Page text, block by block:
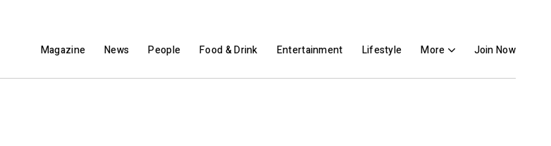
Magazine News People Food & Drink Entertainment Lifestyle More Join Now